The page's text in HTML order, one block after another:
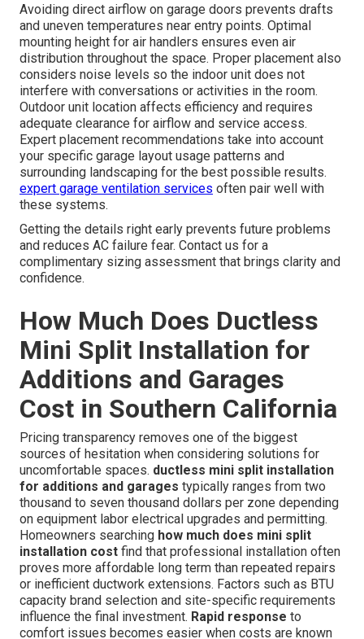
Avoiding direct airflow on garage doors prevents drafts
and uneven temperatures near entry points. Optimal
mounting height for air handlers ensures even air
distribution throughout the space. Proper placement also
considers noise levels so the indoor unit does not
interfere with conversations or activities in the room.
Outdoor unit location affects efficiency and requires
adequate clearance for airflow and service access.
Expert placement recommendations take into account
your specific garage layout usage patterns and
surrounding landscaping for the best possible results.
expert garage ventilation services often pair well with
these systems.
Getting the details right early prevents future problems
and reduces AC failure fear. Contact us for a
complimentary sizing assessment that brings clarity and
confidence.
How Much Does Ductless
Mini Split Installation for
Additions and Garages
Cost in Southern California
Pricing transparency removes one of the biggest
sources of hesitation when considering solutions for
uncomfortable spaces. ductless mini split installation
for additions and garages typically ranges from two
thousand to seven thousand dollars per zone depending
on equipment labor electrical upgrades and permitting.
Homeowners searching how much does mini split
installation cost find that professional installation often
proves more affordable long term than repeated repairs
or inefficient ductwork extensions. Factors such as BTU
capacity brand selection and site-specific requirements
influence the final investment. Rapid response to
comfort issues becomes easier when costs are known